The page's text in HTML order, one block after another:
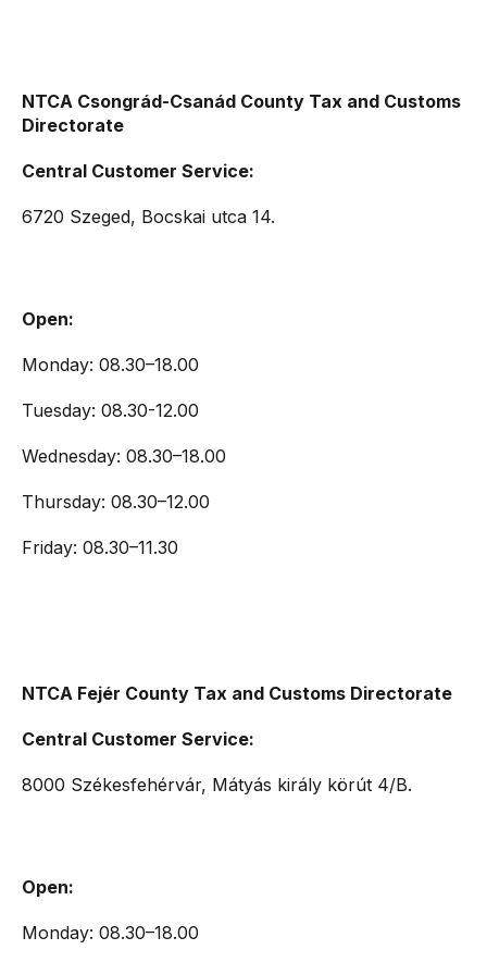
NTCA Csongrád-Csanád County Tax and Customs
Directorate
Central Customer Service:
6720 Szeged, Bocskai utca 14.
Open:
Monday: 08.30–18.00
Tuesday: 08.30-12.00
Wednesday: 08.30–18.00
Thursday: 08.30–12.00
Friday: 08.30–11.30
NTCA Fejér County Tax and Customs Directorate
Central Customer Service:
8000 Székesfehérvár, Mátyás király körút 4/B.
Open:
Monday: 08.30–18.00